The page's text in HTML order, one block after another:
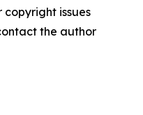
issues
the author